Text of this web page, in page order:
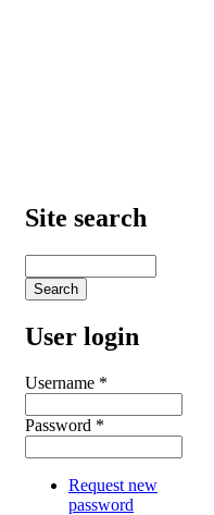
Site search
User login
Username *
Password *
Request new
password